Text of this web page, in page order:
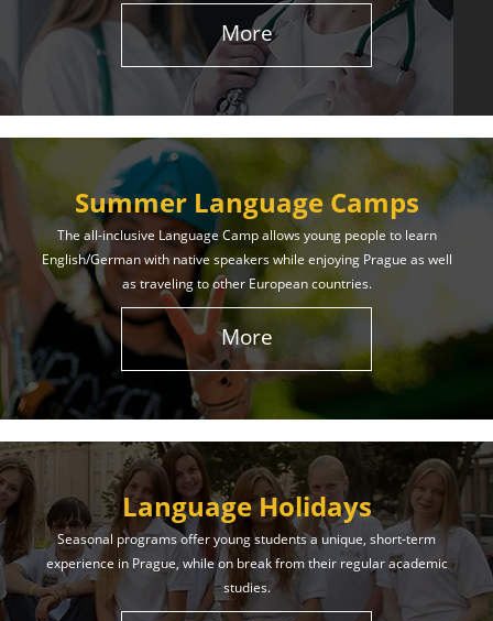
More
Summer Language Camps
The all-inclusive Language Camp allows young people to learn
English/German with native speakers while enjoying Prague as well
as traveling to other European countries.
More
Language Holidays
Seasonal programs offer young students a unique, short-term
experience in Prague, while on break from their regular academic
studies.